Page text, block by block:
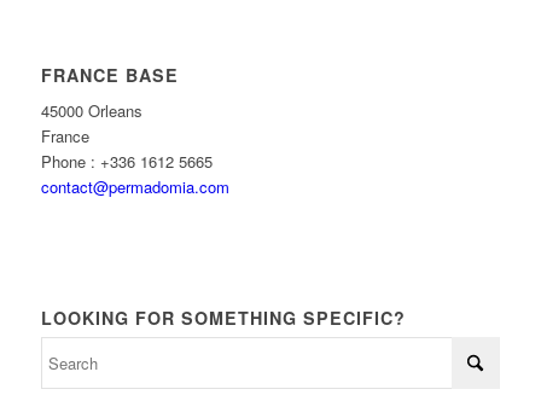
FRANCE BASE
45000 Orleans
France
Phone : +336 1612 5665
contact@permadomia.com
LOOKING FOR SOMETHING SPECIFIC?